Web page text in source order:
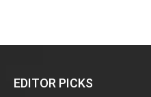
EDITOR PICKS